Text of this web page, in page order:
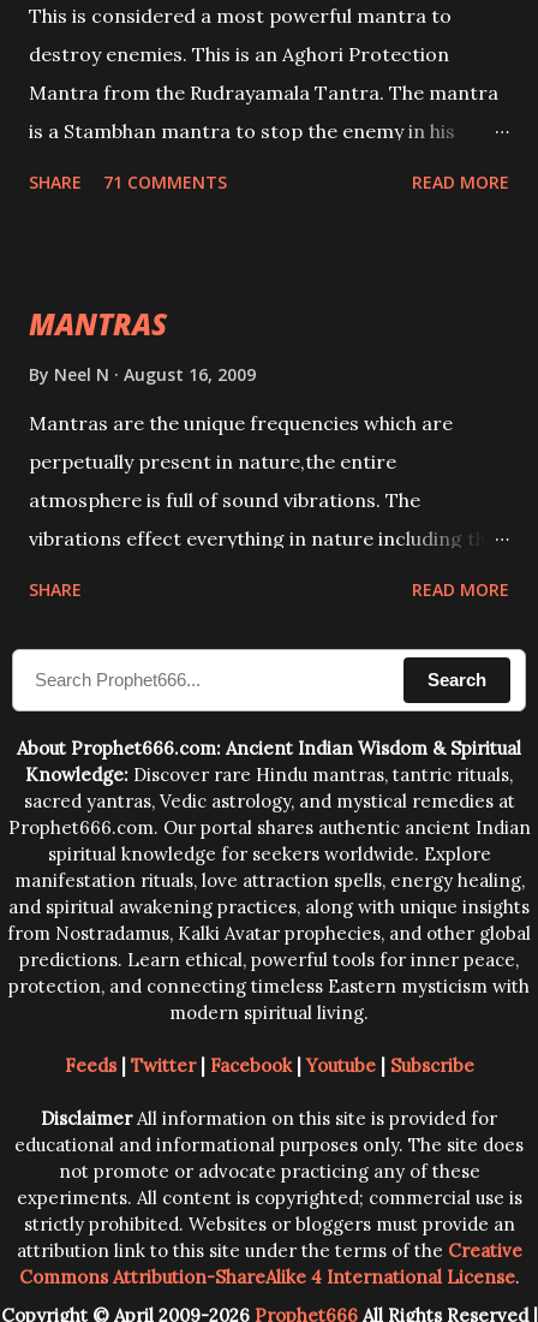
This is considered a most powerful mantra to
destroy enemies. This is an Aghori Protection
Mantra from the Rudrayamala Tantra. The mantra
is a Stambhan mantra to stop the enemy in his
SHARE 71 COMMENTS READ MORE
MANTRAS
By Neel N August 16, 2009
Mantras are the unique frequencies which are
perpetually present in nature,the entire
atmosphere is full of sound vibrations. The
vibrations effect everything in nature including the
compose the mantras can change the destiny of
human beings.The benefits can only be judged after
SHARE READ MORE
Search
About Prophet666.com: Ancient Indian Wisdom & Spiritual
Knowledge: Discover rare Hindu mantras, tantric rituals,
sacred yantras, Vedic astrology, and mystical remedies at
Prophet666.com. Our portal shares authentic ancient Indian
spiritual knowledge for seekers worldwide. Explore
manifestation rituals, love attraction spells, energy healing,
and spiritual awakening practices, along with unique insights
from Nostradamus, Kalki Avatar prophecies, and other global
predictions. Learn ethical, powerful tools for inner peace,
protection, and connecting timeless Eastern mysticism with
modern spiritual living.
Feeds| Twitter| Facebook|Youtube| Subscribe
DisclaimerAll information on this site is provided for
educational and informational purposes only. The site does
not promote or advocate practicing any of these
experiments. All content is copyrighted; commercial use is
strictly prohibited. Websites or bloggers must provide an
attribution link to this site under the terms of the Creative
Commons Attribution-ShareAlike 4 International License.
Copyright © April 2009-2026 Prophet666All Rights Reserved |